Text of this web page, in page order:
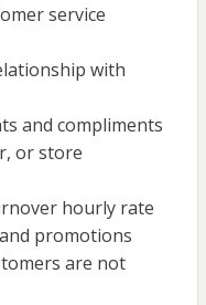
service
with
and compliments
or store
hourly rate
promotions
are not